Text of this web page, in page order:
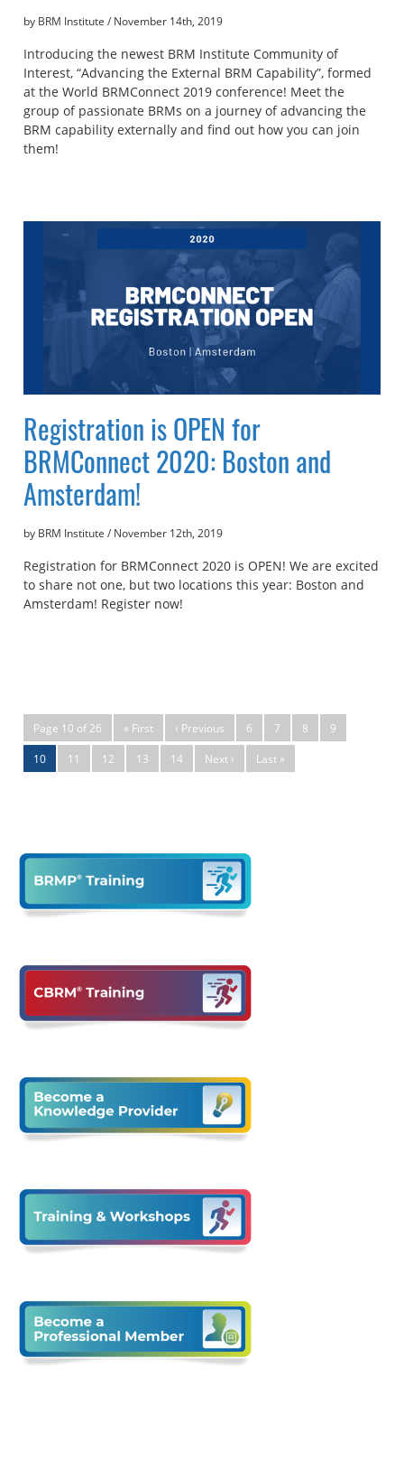
by BRM Institute / November 14th, 2019
Introducing the newest BRM Institute Community of
Interest, “Advancing the External BRM Capability”, formed
at the World BRMConnect 2019 conference! Meet the
group of passionate BRMs on a journey of advancing the
BRM capability externally and find out how you can join
them!
Registration is OPEN for
BRMConnect 2020: Boston and
Amsterdam!
by BRM Institute / November 12th, 2019
Registration for BRMConnect 2020 is OPEN! We are excited
to share not one, but two locations this year: Boston and
Amsterdam! Register now!
Page 10 of 26 « First ‹ Previous 6 7 8
9
10
11 12 13 14 Next › Last »